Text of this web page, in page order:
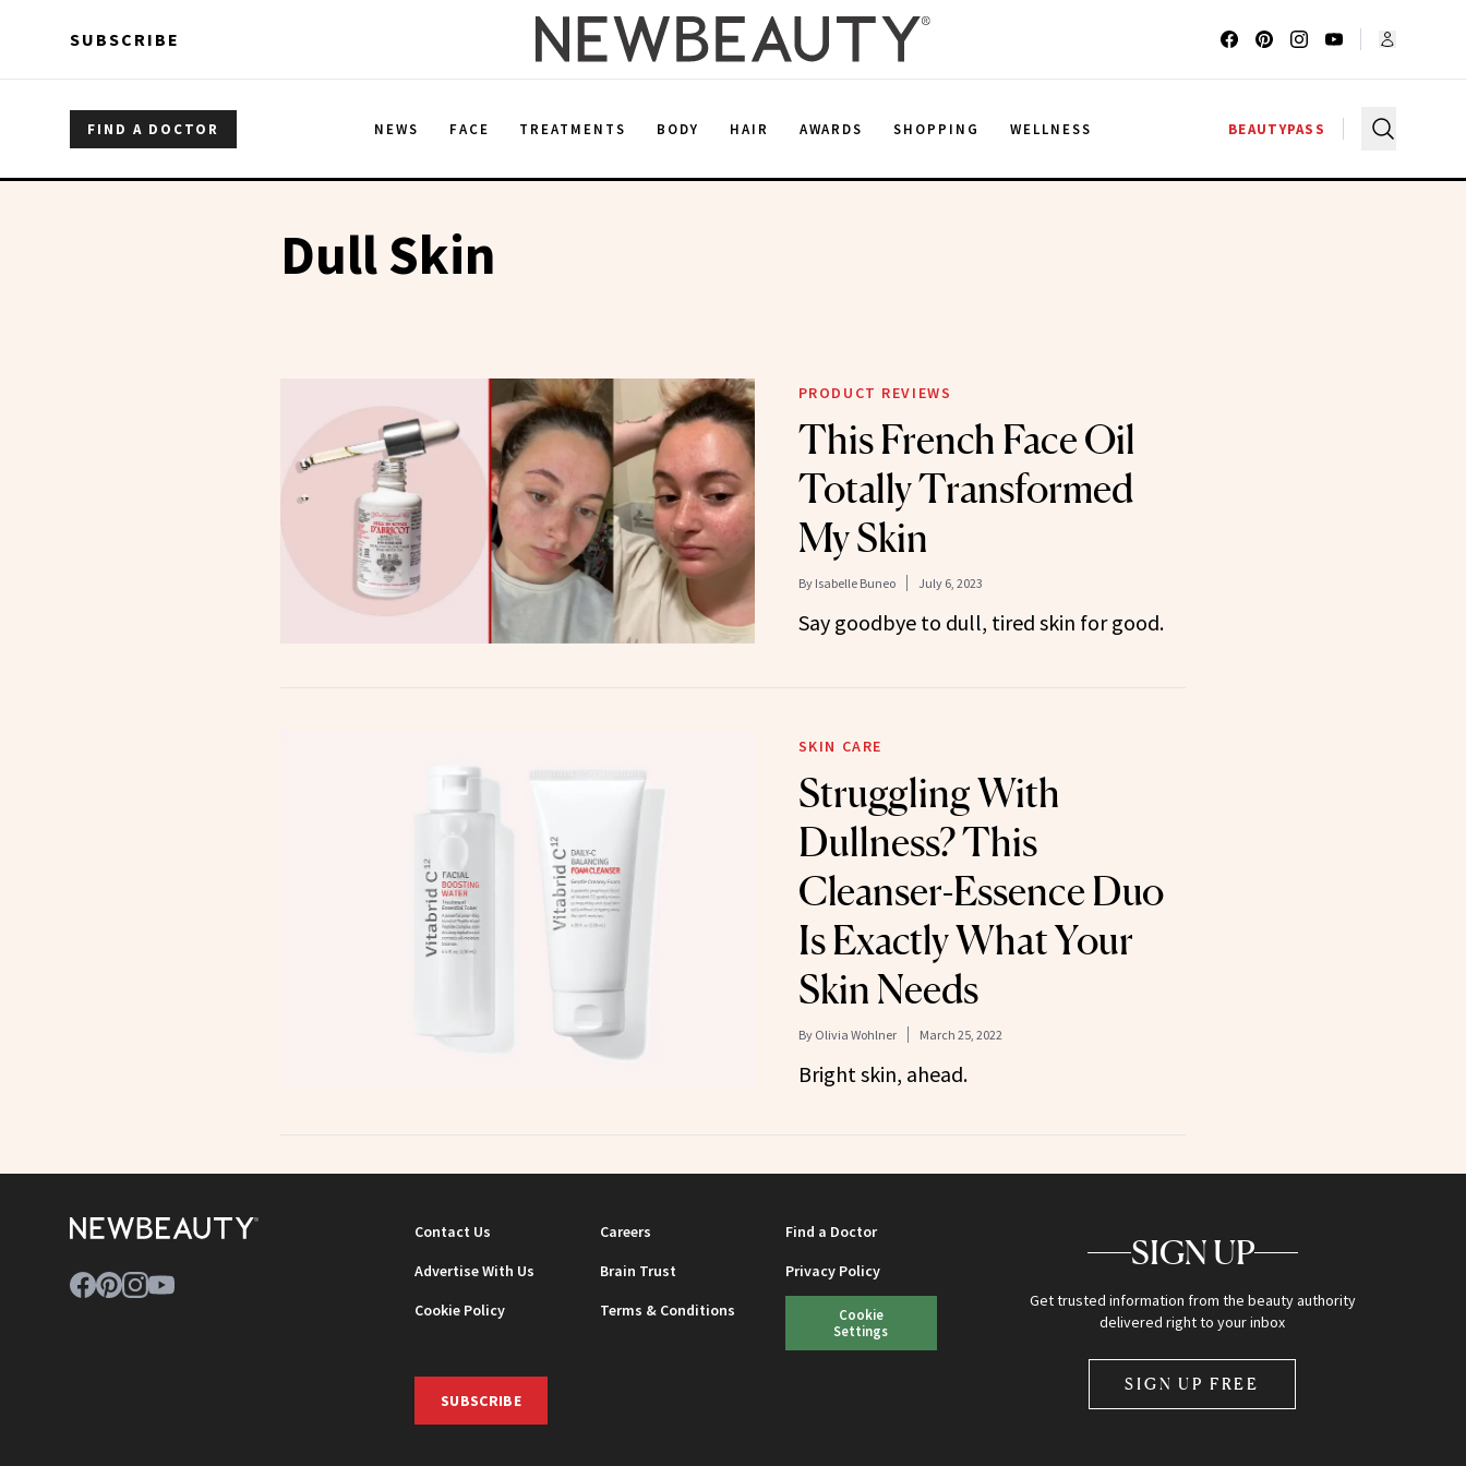
SUBSCRIBE
FIND A DOCTOR NEWS FACE TREATMENTS BODY HAIR AWARDS SHOPPING WELLNESS BEAUTYPASS
Dull Skin
PRODUCT REVIEWS
This French Face Oil
Totally Transformed
My Skin
By Isabelle Buneo July 6, 2023
Say goodbye to dull, tired skin for good.
SKIN CARE
Struggling With
Dullness? This
Cleanser-Essence Duo
Is Exactly What Your
Skin Needs
By Olivia Wohlner March 25, 2022
Bright skin, ahead.
Contact Us Careers
Find a Doctor
Advertise With Us
Brain Trust
Privacy Policy
Cookie Policy
Terms & Conditions
Cookie
Settings
SUBSCRIBE
SIGN UP
Get trusted information from the beauty authority
delivered right to your inbox
SIGN UP FREE